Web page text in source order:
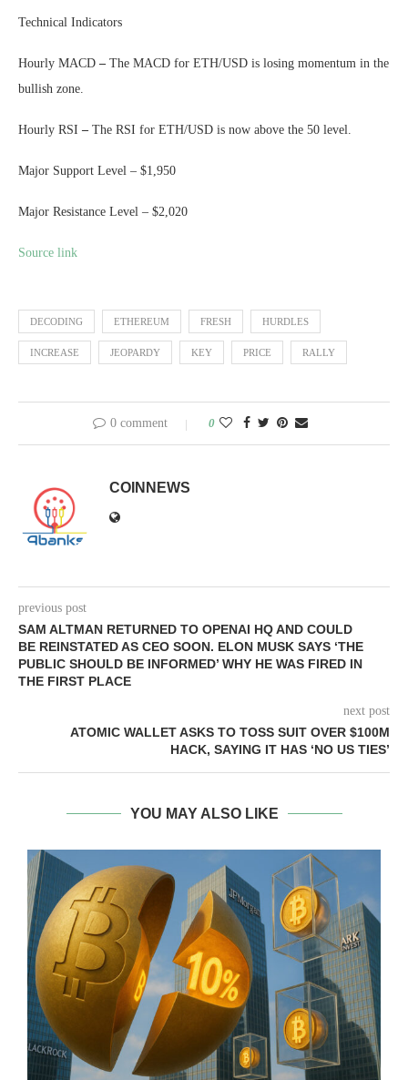
Technical Indicators
Hourly MACD – The MACD for ETH/USD is losing momentum in the
bullish zone.
Hourly RSI – The RSI for ETH/USD is now above the 50 level.
Major Support Level – $1,950
Major Resistance Level – $2,020
Source link
DECODING ETHEREUM FRESH HURDLES
INCREASE JEOPARDY KEY PRICE RALLY
0 comment 0
COINNEWS
previous post
SAM ALTMAN RETURNED TO OPENAI HQ AND COULD
BE REINSTATED AS CEO SOON. ELON MUSK SAYS ‘THE
PUBLIC SHOULD BE INFORMED’ WHY HE WAS FIRED IN
THE FIRST PLACE
next post
ATOMIC WALLET ASKS TO TOSS SUIT OVER $100M
HACK, SAYING IT HAS ‘NO US TIES’
YOU MAY ALSO LIKE